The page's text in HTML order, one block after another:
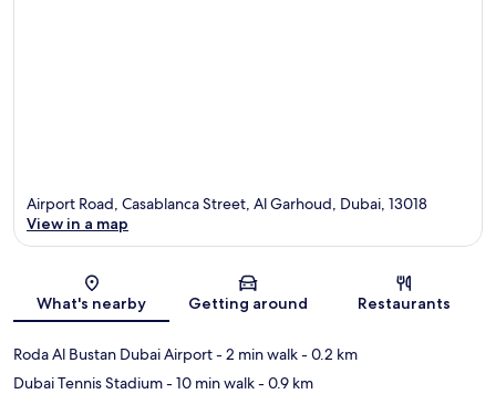
Map
Airport Road, Casablanca Street, Al Garhoud, Dubai, 13018
View in a map
What's nearby Getting around Restaurants
Roda Al Bustan Dubai Airport- 2 min walk- 0.2 km
Dubai Tennis Stadium- 10 min walk- 0.9 km